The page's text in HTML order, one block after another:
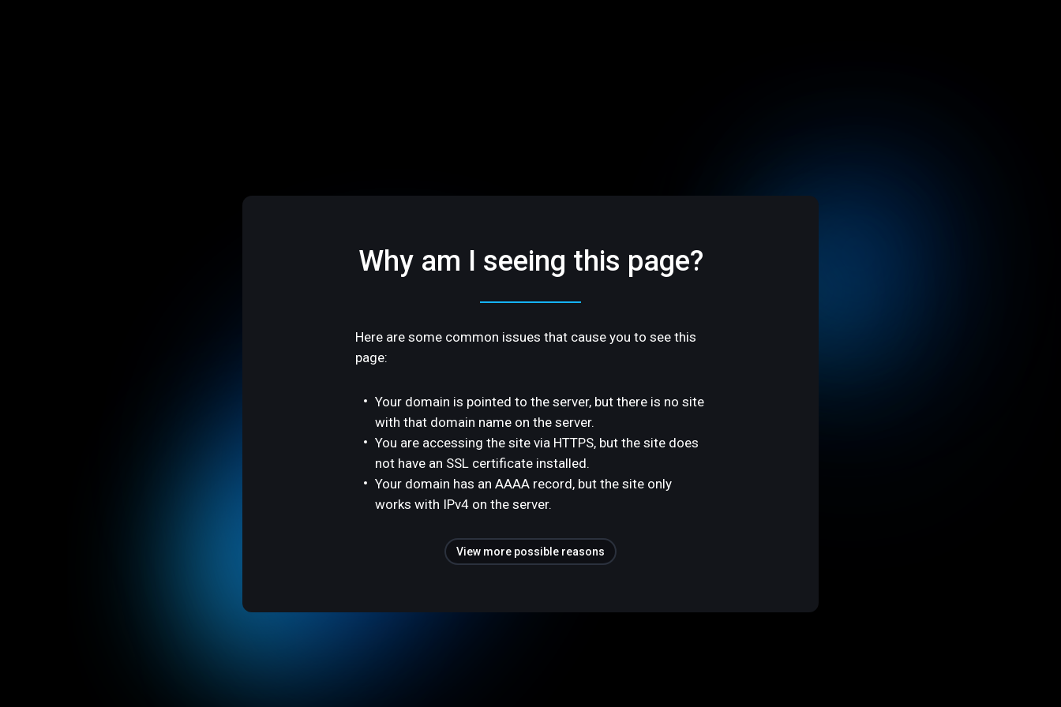
Why am I seeing this page?
Here are some common issues that cause you to see this
page:
Your domain is pointed to the server, but there is no site
with that domain name on the server.
You are accessing the site via HTTPS, but the site does
not have an SSL certificate installed.
Your domain has an AAAA record, but the site only
works with IPv4 on the server.
View more possible reasons